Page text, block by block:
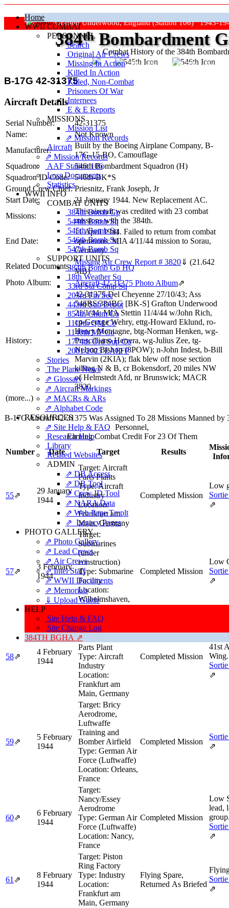
Home
WWII COMBAT
PERSONNEL
Search
Original Air Crews
Missing In Action
Killed In Action
Killed, Non‑Combat
Prisoners Of War
Internees
E & E Reports
MISSIONS
Mission List
⇗ Mission Records
Aircraft
⇗ Mission Records
AAF Station 106
Loss Documents
Statistics
WWII INFO
COMBAT UNITS
384th Bomb Gp
544th Bomb Sq
545th Bomb Sq
546th Bomb Sq
547th Bomb Sq
SUPPORT UNITS
384th Bomb Gp HQ
18th Weather Sq
33rd Sta Comp Sq
203rd Fin Sec
443rd Sub Depot
854th Chem Co
1119th QM Co
1140th MP Co
1774th Ord Sup Co
2001/2023 EAFFP
Stories
The Plane News
⇗ Glossary
⇗ Aircraft Markings
⇗ MACRs & ARs
⇗ Alphabet Code
RESOURCES
⇗ Site Help & FAQ
Research Help
Library
Related Websites
ADMIN
⇗ DB Access
⇗ DB Tool
⇗ Crew ID Tool
⇗ NARA Data
⇗ Web Page Tmplt
⇗ Legacy Pages
PHOTO GALLERY
⇗ Photo Gallery
⇗ Lead Crews
⇗ Air Crews
⇗ Intel Staff
⇗ WWII Documents
⇗ Memorials
⇓ Upload Guide
HELP
Site Help & FAQ
Site Change Log
384TH BGHA ⇗
Grafton Underwood, England (Station 106) 1943-
Combat History of the 384th
384thBombardment
"Keep The Show On The Road"
B-17G 42-31375
Aircraft Details
Serial Number:
42-31375
Name:
Not Known
Manufacturer:
Built by the Boeing Airplane Company, B-
17G-15-BO, Camouflage
Squadron:
546th Bombardment Squadron (H)
Squadron ID Code:
546th‑BK*S
Ground Crew Chief: Priesnitz, Frank Joseph, Jr
Start Date:
21 January 1944. New Replacement AC.
Missions:
This aircraft was credited with 23 combat
missions with the 384th.
End Date:
11 April 1944. Failed to return from combat
operations: MIA 4/11/44 mission to Sorau,
Germany.
Related Documents: Missing Air Crew Report # 3820⇓ (21.642
MB)
Photo Album:
Aircraft 42-31375 Photo Album⇗
History:
42-31375 Del Cheyenne 27/10/43; Ass
546BS/384BG [BK-S] Grafton Underwood
21/1/44; MIA Stettin 11/4/44 w/John Rich,
cp-George Wehry, ettg-Howard Eklund, ro-
Henry Montagne, btg-Norman Henken, wg-
Prescilliano Herrera, wg-Julius Zee, tg-
Nelson Bishop (8POW); n-John Indest, b-Bill
Marvin (2KIA); flak blew off nose section
killing N & B, cr Bokensdorf, 20 miles NW
of Helmstedt Afd, nr Brunswick; MACR
3820.
(more...)
B-17G Aircraft 42-31375 Was Assigned To 28 Missions Manned by
Personnel,
Earning Combat Credit For 23 Of Them
Number
Date Target Results
55⇗
29 January
1944
Target: Aircraft
Parts Plants
Type:Aircraft
Industry
Location:
Frankfurt am
Main, Germany
Completed Mission
Low
⇗
57⇗
3 February
1944
Target:
Submarines
(under
construction)
Type: Submarine
Facility
Location:
Wilhelmshaven,
Completed Mission
Low
⇗
58⇗
4 February
1944
Target:Alfred
Teves Main
Works: Aircraft
Parts Plant
Type: Aircraft
Industry
Location:
Frankfurt am
Main, Germany
Completed Mission
41st
Wing.
⇗
59⇗
5 February
1944
Target: Bricy
Aerodrome,
Luftwaffe
Training and
Bomber Airfield
Type: German Air
Force (Luftwaffe)
Location: Orleans,
France
Completed Mission
⇗
60⇗
6 February
1944
Target:
Nancy/Essey
Aerodrome
Type: German Air
Force (Luftwaffe)
Location: Nancy,
France
Completed Mission
Low
lead,
⇗
61⇗
8 February
1944
Target: Piston
Ring Factory
Type: Industry
Location:
Frankfurt am
Main, Germany
Flying Spare,
Returned As Briefed
⇗